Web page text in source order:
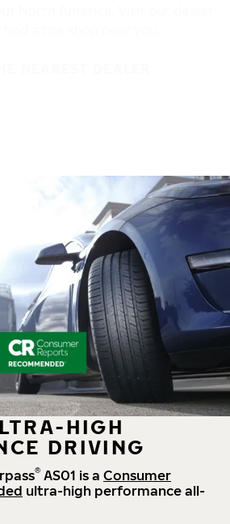
HIGH
DRIVING
® AS01 is a Consumer
ultra-high performance all-